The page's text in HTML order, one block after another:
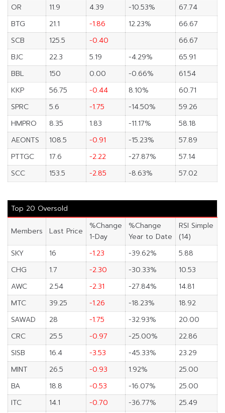
OR
11.9 4.39 -10.53%
67.74
BTG
21.1 -1.86 12.23%
66.67
SCB
125.5 -0.40
66.67
BJC
22.3 5.19 -4.29%
65.91
BBL
150 0.00 -0.66%
61.54
KKP
56.75 -0.44 8.10%
60.71
SPRC
5.6 -1.75 -14.50%
59.26
HMPRO
8.35 1.83 -11.17%
58.18
AEONTS
108.5 -0.91 -15.23%
57.89
PTTGC
17.6 -2.22 -27.87%
57.14
SCC
153.5 -2.85 -8.63% 57.02
Top 20 Oversold
Members Last Price
%Change
1-Day
%Change
Year to Date
RSI Simple
(14)
SKY
16 -1.23 -39.62%
5.88
CHG
1.7 -2.30 -30.33%
10.53
AWC
2.54 -2.31 -27.84%
14.81
MTC
39.25 -1.26 -18.23%
18.92
SAWAD
28 -1.75 -32.93%
20.00
CRC
25.5 -0.97 -25.00%
22.86
SISB
16.4 -3.53 -45.33%
23.29
MINT
26.5 -0.93 1.92%
25.00
BA
18.8 -0.53 -16.07%
25.00
ITC
14.1 -0.70 -36.77%
25.49